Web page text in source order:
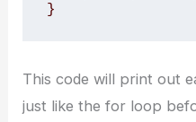
}
This code will print out
just like the for loop